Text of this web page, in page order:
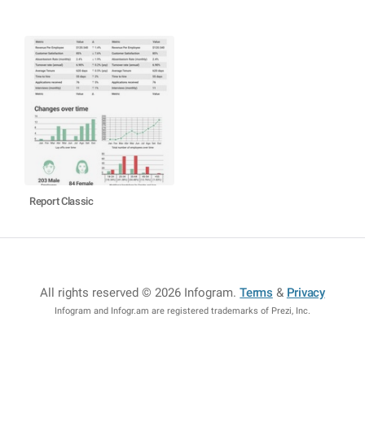
Report Classic
All rights reserved © 2026 Infogram.Terms & Privacy
Infogram and Infogr.am are registered trademarks of Prezi, Inc.